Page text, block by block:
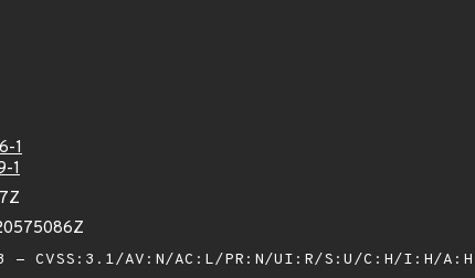
1
1
- CVSS:3.1/AV:N/AC:L/PR:N/UI:R/S:U/C:H/I:H/A:H